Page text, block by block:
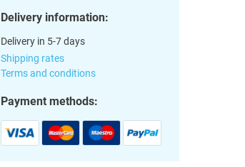
Delivery information:
Delivery in 5-7 days
Shipping rates
Terms and conditions
Payment methods: